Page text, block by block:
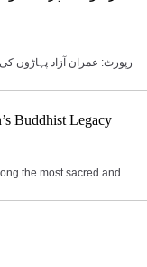
رپورٹ: عمران آزاد پہاڑوں
Buddhist Legacy
the most sacred and